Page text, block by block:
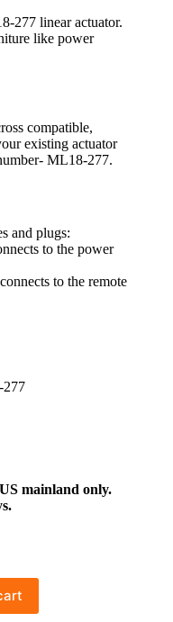
277 linear actuator.
like power
compatible,
existing actuator
ML18-277.
and plugs:
to the power
to the remote
277
mainland only.